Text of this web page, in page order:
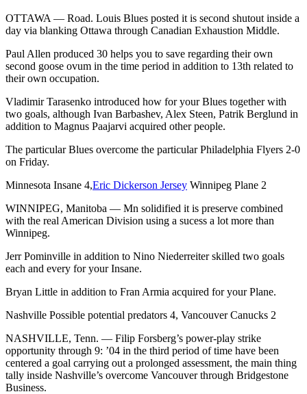
OTTAWA — Road. Louis Blues posted it is second shutout inside a
day via blanking Ottawa through Canadian Exhaustion Middle.
Paul Allen produced 30 helps you to save regarding their own
second goose ovum in the time period in addition to 13th related to
their own occupation.
Vladimir Tarasenko introduced how for your Blues together with
two goals, although Ivan Barbashev, Alex Steen, Patrik Berglund in
addition to Magnus Paajarvi acquired other people.
The particular Blues overcome the particular Philadelphia Flyers 2-0
on Friday.
Minnesota Insane 4,Eric Dickerson Jersey Winnipeg Plane 2
WINNIPEG, Manitoba — Mn solidified it is preserve combined
with the real American Division using a sucess a lot more than
Winnipeg.
Jerr Pominville in addition to Nino Niederreiter skilled two goals
each and every for your Insane.
Bryan Little in addition to Fran Armia acquired for your Plane.
Nashville Possible potential predators 4, Vancouver Canucks 2
NASHVILLE, Tenn. — Filip Forsberg’s power-play strike
opportunity through 9: ’04 in the third period of time have been
centered a goal carrying out a prolonged assessment, the main thing
tally inside Nashville’s overcome Vancouver through Bridgestone
Business.